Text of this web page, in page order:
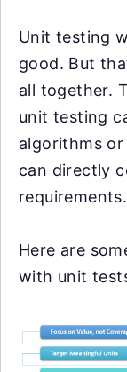
Unit testing
good. But
all together.
unit testing
algorithms
can directly
requirements.
Here are
with unit